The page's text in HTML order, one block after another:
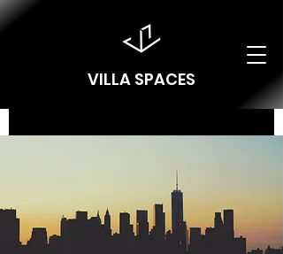
VILLA SPACES